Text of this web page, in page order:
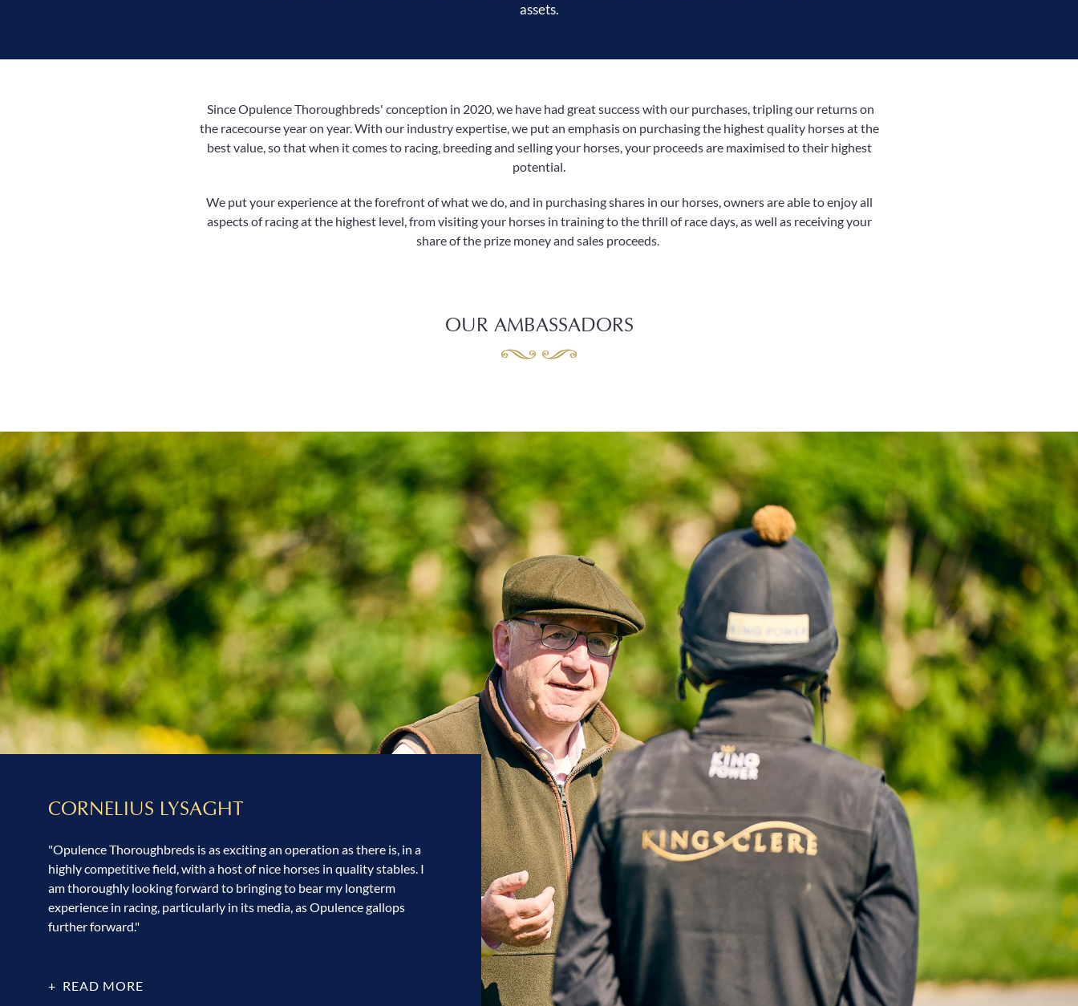
assets.
Since Opulence Thoroughbreds' conception in 2020, we have had great success with our purchases, tripling our returns on
the racecourse year on year. With our industry expertise, we put an emphasis on purchasing the highest quality horses at the
best value, so that when it comes to racing, breeding and selling your horses, your proceeds are maximised to their highest
potential.
We put your experience at the forefront of what we do, and in purchasing shares in our horses, owners are able to enjoy all
aspects of racing at the highest level, from visiting your horses in training to the thrill of race days, as well as receiving your
share of the prize money and sales proceeds.
OUR AMBASSADORS
CORNELIUS LYSAGHT
"Opulence Thoroughbreds is as exciting an operation as there is, in a
highly competitive field, with a host of nice horses in quality stables. I
am thoroughly looking forward to bringing to bear my longterm
experience in racing, particularly in its media, as Opulence gallops
further forward."
READ MORE